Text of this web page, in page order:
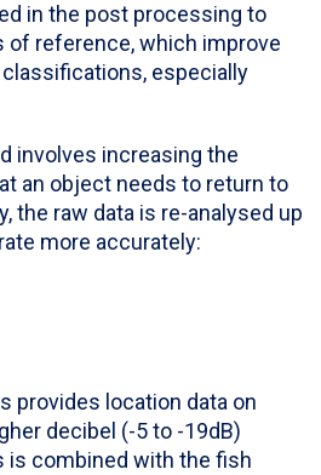
in the post processing to
of reference, which improve
especially
involves increasing the
an object needs to return to
the raw data is re-analysed up
more accurately:
provides location data on
decibel (-5 to -19dB)
is combined with the fish